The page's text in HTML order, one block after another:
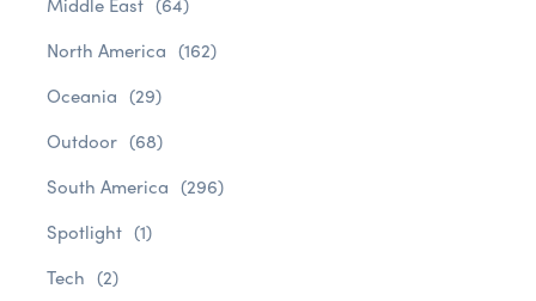
North America (162)
Oceania (29)
Outdoor (68)
South America (296)
Spotlight (1)
Tech (2)